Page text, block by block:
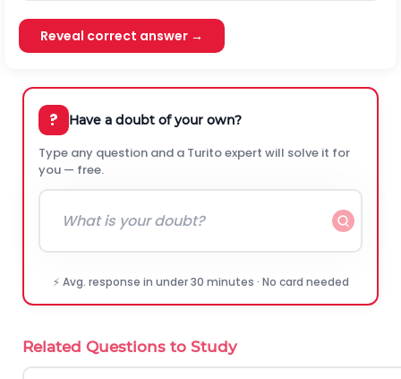
Reveal correct answer →
? Have a doubt of your own?
Type any question and a Turito expert will solve it for
you — free.
⚡ Avg. response in under 30 minutes · No card needed
Related Questions to Study